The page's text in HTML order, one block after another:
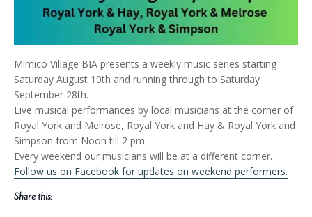
Mimico Village BIA presents a weekly music series starting
Saturday August 10th and running through to Saturday
September 28th.
Live musical performances by local musicians at the corner of
Royal York and Melrose, Royal York and Hay & Royal York and
Simpson from Noon till 2 pm.
Every weekend our musicians will be at a different corner.
Follow us on Facebook for updates on weekend performers.
Share this: